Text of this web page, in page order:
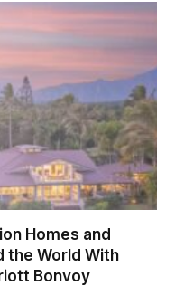
Homes and
the World With
Bonvoy